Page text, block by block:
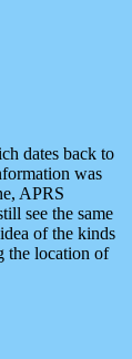
dates back to
was
APRS
see the same
of the kinds
the location of